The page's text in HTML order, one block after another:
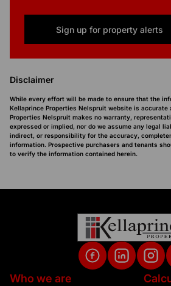
Sign up for property alerts
Disclaimer
While every effort will be made to ensure that the
Kellaprince Properties Nelspruit website is accurate
Properties Nelspruit makes no warranty,
expressed or implied, nor do we assume any legal
indirect, or responsibility for the accuracy,
information. Prospective purchasers and tenants
to verify the information contained herein.
Who we are